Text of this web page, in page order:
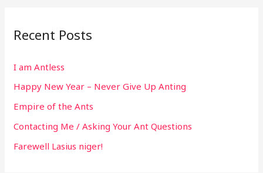
Recent Posts
I am Antless
Happy New Year – Never Give Up Anting
Empire of the Ants
Contacting Me / Asking Your Ant Questions
Farewell Lasius niger!